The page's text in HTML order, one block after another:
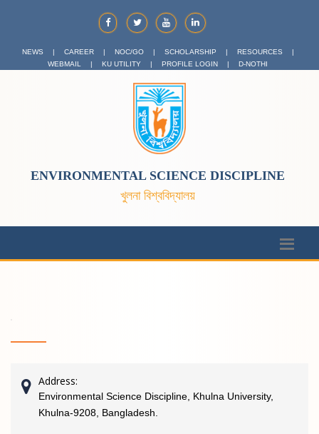
NEWS | CAREER | NOC/GO | SCHOLARSHIP | RESOURCES
|
WEBMAIL
| KU UTILITY | PROFILE LOGIN | D-NOTHI
ENVIRONMENTAL SCIENCE DISCIPLINE
খুলনা বিশ্ববিদ্যালয়
Address:
Environmental Science Discipline, Khulna University,
Khulna-9208, Bangladesh.